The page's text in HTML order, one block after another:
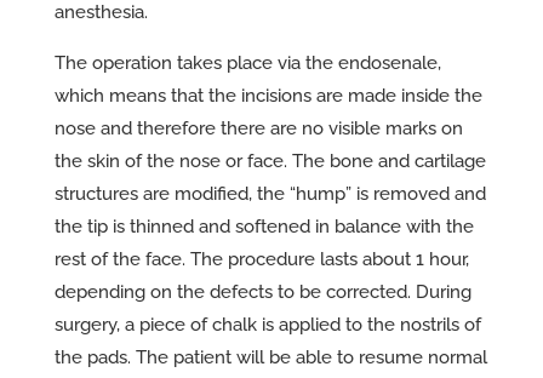
anesthesia.
The operation takes place via the endosenale,
which means that the incisions are made inside the
nose and therefore there are no visible marks on
the skin of the nose or face. The bone and cartilage
structures are modified, the “hump” is removed and
the tip is thinned and softened in balance with the
rest of the face. The procedure lasts about 1 hour,
depending on the defects to be corrected. During
surgery, a piece of chalk is applied to the nostrils of
the pads. The patient will be able to resume normal